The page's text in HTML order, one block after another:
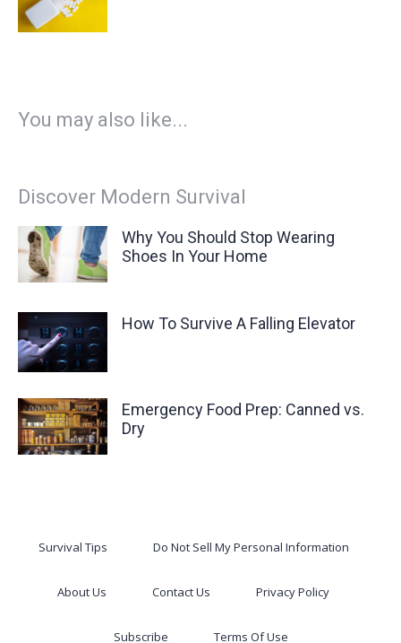
You may also like...
Discover Modern Survival
Why You Should Stop Wearing
Shoes In Your Home
How To Survive A Falling Elevator
Emergency Food Prep: Canned vs.
Dry
Survival Tips Do Not Sell My Personal Information
About Us Contact Us Privacy Policy
Subscribe Terms Of Use